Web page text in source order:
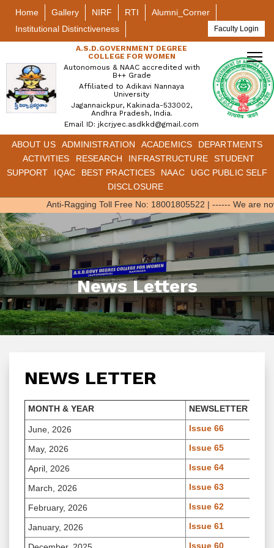
Home Gallery NIRF RTI
Alumni_Corner
Institutional Distinctiveness
Faculty Login
A.S.D.GOVERNMENT DEGREE
COLLEGE FOR WOMEN
Autonomous & NAAC accredited with
B++ Grade
Affiliated to Adikavi Nannaya
University
Jagannaickpur, Kakinada-533002,
Andhra Pradesh, India.
Email ID: jkcrjyec.asdkkd@gmail.com
ABOUT US ADMINISTRATION ACADEMICS
DEPARTMENTS
ACTIVITIES
RESEARCH INFRASTRUCTURE
STUDENT
SUPPORT
IQAC BEST PRACTICES NAAC
UGC PUBLIC SELF
DISCLOSURE
Anti-Ragging Toll Free No: 18001805522| ------ We are
News Letters
NEWS LETTER
MONTH & YEAR NEWSLETTER
June, 2026 Issue 66
May, 2026 Issue 65
April, 2026 Issue 64
March, 2026 Issue 63
February, 2026 Issue 62
January, 2026 Issue 61
Issue 60